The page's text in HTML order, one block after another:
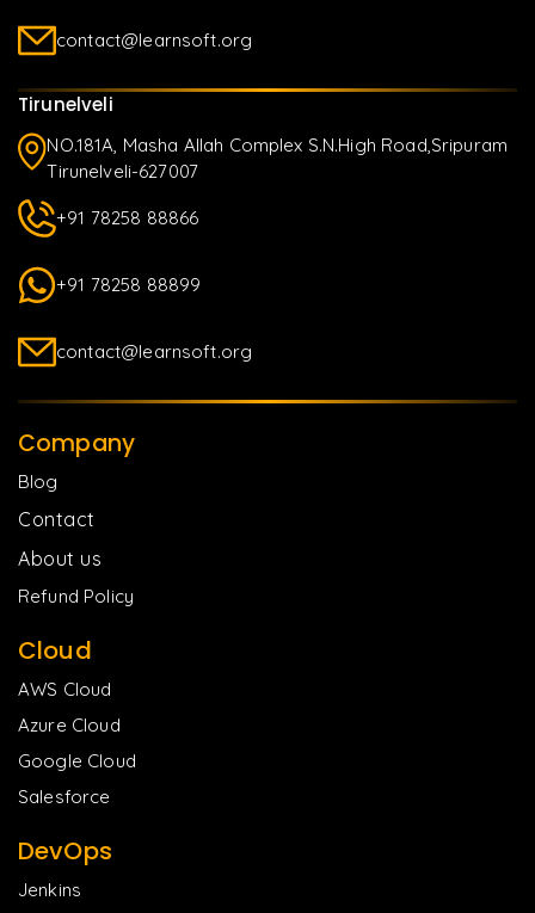
contact@learnsoft.org
Tirunelveli
NO.181A, Masha Allah Complex S.N.High Road,Sripuram
Tirunelveli-627007
+91 78258 88866
+91 78258 88899
contact@learnsoft.org
Company
Blog
Contact
About us
Refund Policy
Cloud
AWS Cloud
Azure Cloud
Google Cloud
Salesforce
DevOps
Jenkins